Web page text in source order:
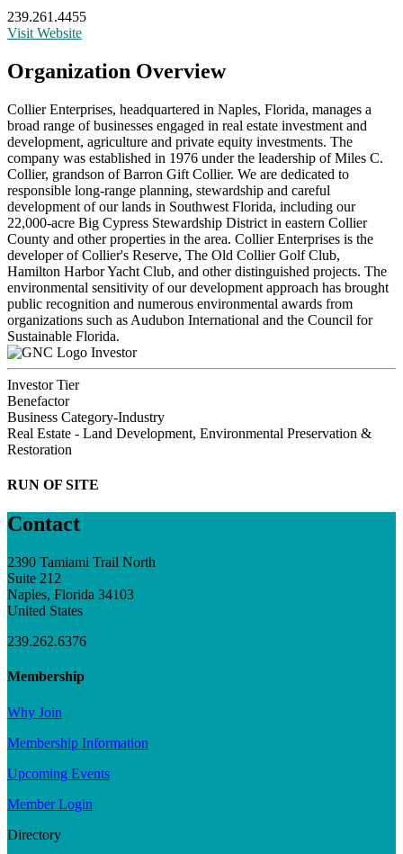
239.261.4455
Visit Website
Organization Overview
Collier Enterprises, headquartered in Naples, Florida, manages a
broad range of businesses engaged in real estate investment and
development, agriculture and private equity investments. The
company was established in 1976 under the leadership of Miles C.
Collier, grandson of Barron Gift Collier. We are dedicated to
responsible long-range planning, stewardship and careful
development of our lands in Southwest Florida, including our
22,000-acre Big Cypress Stewardship District in eastern Collier
County and other properties in the area. Collier Enterprises is the
developer of Collier's Reserve, The Old Collier Golf Club,
Hamilton Harbor Yacht Club, and other distinguished projects. The
environmental sensitivity of our development approach has brought
public recognition and numerous environmental awards from
organizations such as Audubon International and the Council for
Sustainable Florida.
Investor
Investor Tier
Benefactor
Business Category-Industry
Real Estate - Land Development, Environmental Preservation &
Restoration
RUN OF SITE
Contact
2390 Tamiami Trail North
Suite 212
Naples, Florida 34103
United States
239.262.6376
Membership
Why Join
Membership Information
Upcoming Events
Member Login
Directory